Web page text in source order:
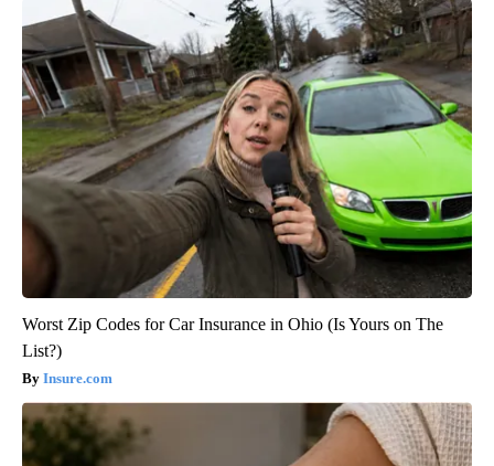
Worst Zip Codes for Car Insurance in Ohio (Is Yours on The
List?)
Insure.com